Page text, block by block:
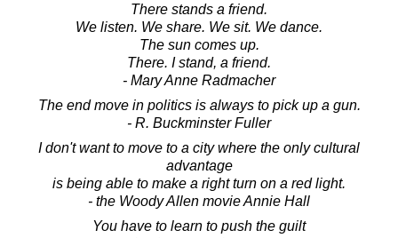
There stands a friend.
We listen. We share. We sit. We dance.
The sun comes up.
There. I stand, a friend.
- Mary Anne Radmacher
The end move in politics is always to pick up a gun.
- R. Buckminster Fuller
I don't want to move to a city where the only cultural
advantage
is being able to make a right turn on a red light.
- the Woody Allen movie Annie Hall
You have to learn to push the guilt